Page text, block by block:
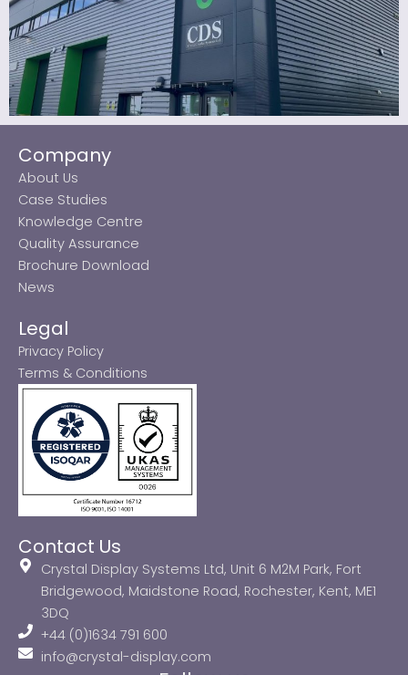
Company
About Us
Case Studies
Knowledge Centre
Quality Assurance
Brochure Download
News
Legal
Privacy Policy
Terms & Conditions
Contact Us
Crystal Display Systems Ltd, Unit 6 M2M Park, Fort
Bridgewood, Maidstone Road, Rochester, Kent, ME1
3DQ
+44 (0)1634 791 600
info@crystal-display.com